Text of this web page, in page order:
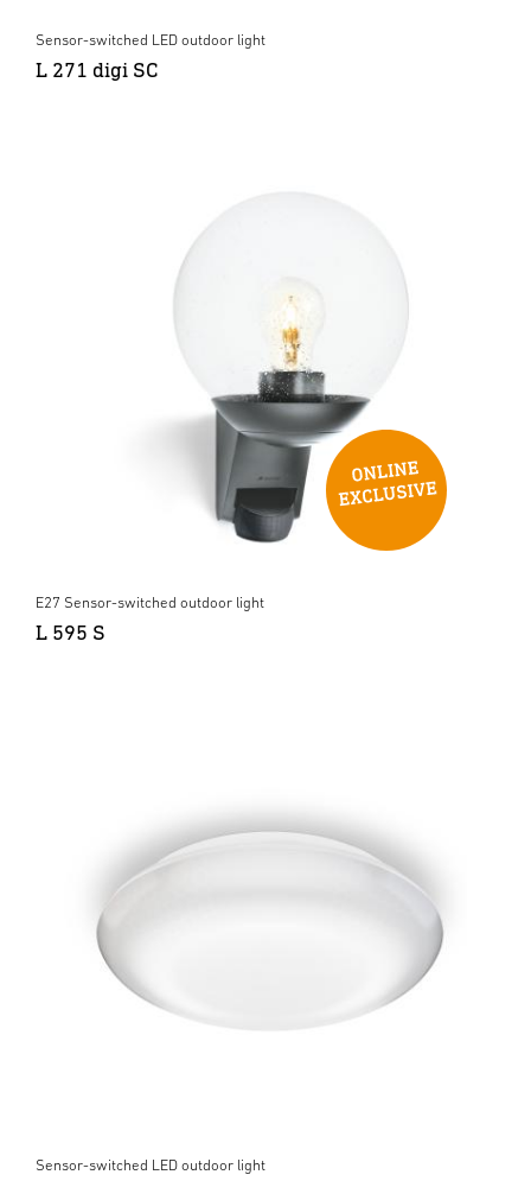
Sensor-switched LED outdoor light
L 271 digi SC
E27 Sensor-switched outdoor light
L 595 S
Sensor-switched LED outdoor light